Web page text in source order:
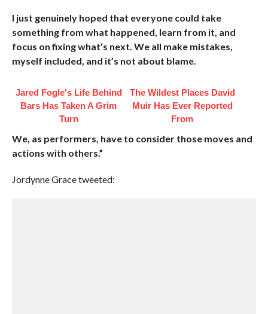
I just genuinely hoped that everyone could take
something from what happened, learn from it, and
focus on fixing what’s next. We all make mistakes,
myself included, and it’s not about blame.
Jared Fogle's Life Behind
Bars Has Taken A Grim
Turn
The Wildest Places David
Muir Has Ever Reported
From
We, as performers, have to consider those moves and
actions with others.”
Jordynne Grace tweeted: